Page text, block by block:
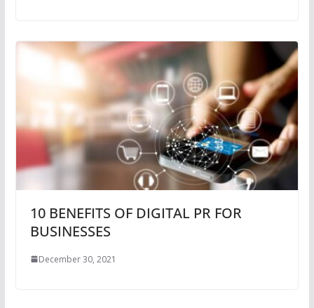
10 BENEFITS OF DIGITAL PR FOR
BUSINESSES
December 30, 2021